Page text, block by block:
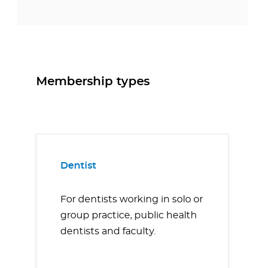
Membership types
Dentist
For dentists working in solo or
group practice, public health
dentists and faculty.